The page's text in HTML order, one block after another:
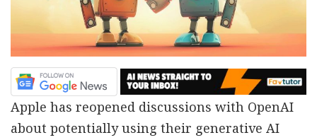
Apple has reopened discussions with OpenAI
about potentially using their generative AI